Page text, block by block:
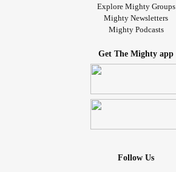
Explore Mighty Groups
Mighty Newsletters
Mighty Podcasts
Get The Mighty app
Follow Us